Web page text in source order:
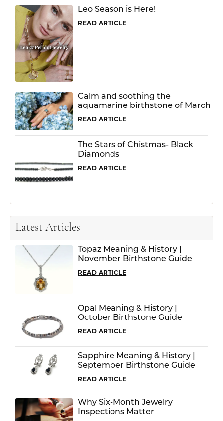
Leo Season is Here!
READ ARTICLE
Calm and soothing the
aquamarine birthstone of March
READ ARTICLE
The Stars of Chistmas- Black
Diamonds
READ ARTICLE
Latest Articles
Topaz Meaning & History |
November Birthstone Guide
READ ARTICLE
Opal Meaning & History |
October Birthstone Guide
READ ARTICLE
Sapphire Meaning & History |
September Birthstone Guide
READ ARTICLE
Why Six-Month Jewelry
Inspections Matter